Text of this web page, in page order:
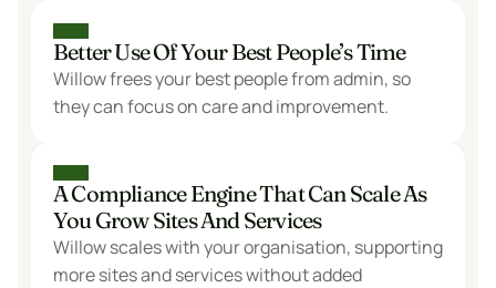
Better Use Of Your Best People’s Time
Willow frees your best people from admin, so
they can focus on care and improvement.
A Compliance Engine That Can Scale As
You Grow Sites And Services
Willow scales with your organisation, supporting
more sites and services without added